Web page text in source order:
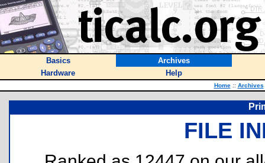
Basics
Archives
Hardware
Help
Home :: Archives
FILE